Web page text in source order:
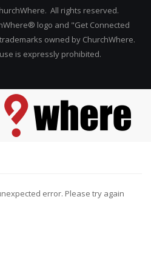
All rights reserved.
logo and "Get Connected
owned by ChurchWhere.
is expressly prohibited.
error. Please try again